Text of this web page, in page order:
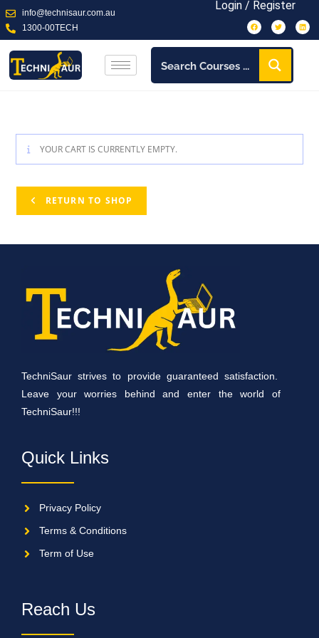
info@technisaur.com.au
1300-00TECH
Login / Register
YOUR CART IS CURRENTLY EMPTY.
RETURN TO SHOP
TechniSaur strives to provide guaranteed satisfaction.
Leave your worries behind and enter the world of
TechniSaur!!!
Quick Links
Privacy Policy
Terms & Conditions
Term of Use
Reach Us